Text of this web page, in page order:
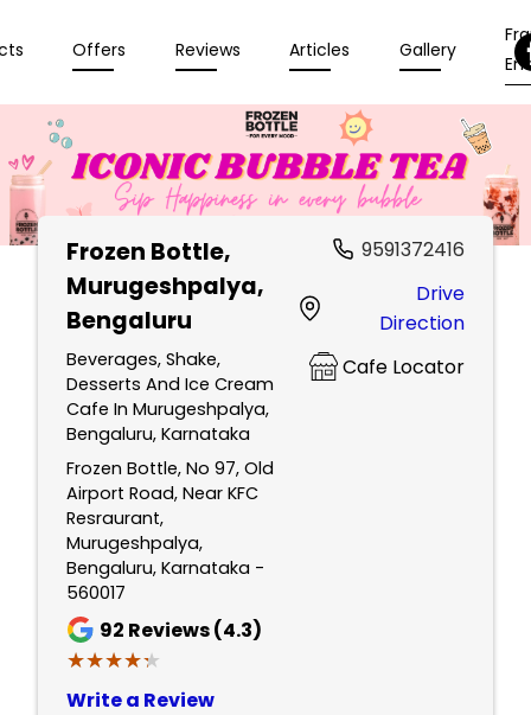
Offers Reviews Articles Gallery
Frozen Bottle,
Murugeshpalya,
Bengaluru
Beverages, Shake,
Desserts And Ice Cream
Cafe In Murugeshpalya,
Bengaluru, Karnataka
Frozen Bottle, No 97, Old
Airport Road, Near KFC
Resraurant,
Murugeshpalya,
Bengaluru, Karnataka -
560017
92 Reviews (4.3)
★★★★★
★★★★★
Write a Review
9591372416
Drive
Direction
Cafe Locator